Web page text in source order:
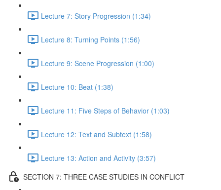
Lecture 7: Story Progression (1:34)
Lecture 8: Turning Points (1:56)
Lecture 9: Scene Progression (1:00)
Lecture 10: Beat (1:38)
Lecture 11: Five Steps of Behavior (1:03)
Lecture 12: Text and Subtext (1:58)
Lecture 13: Action and Activity (3:57)
SECTION 7: THREE CASE STUDIES IN CONFLICT